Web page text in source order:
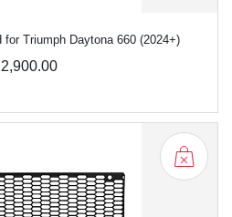
for Triumph Daytona 660 (2024+)